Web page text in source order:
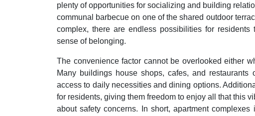
plenty of opportunities for socializing and building
communal barbecue on one of the shared outdoor
complex, there are endless possibilities for
sense of belonging.
The convenience factor cannot be overlooked either
Many buildings house shops, cafes, and
access to daily necessities and dining options.
for residents, giving them freedom to enjoy all that this
about safety concerns. In short, apartment